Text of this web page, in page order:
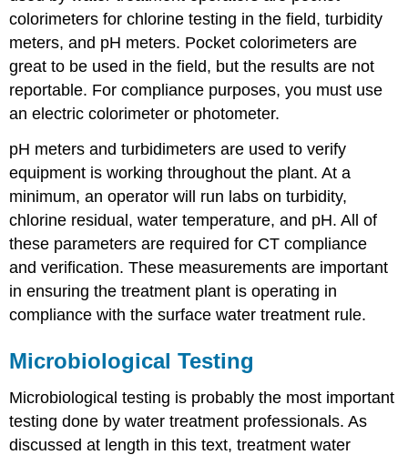
colorimeters for chlorine testing in the field, turbidity
meters, and pH meters. Pocket colorimeters are
great to be used in the field, but the results are not
reportable. For compliance purposes, you must use
an electric colorimeter or photometer.
pH meters and turbidimeters are used to verify
equipment is working throughout the plant. At a
minimum, an operator will run labs on turbidity,
chlorine residual, water temperature, and pH. All of
these parameters are required for CT compliance
and verification. These measurements are important
in ensuring the treatment plant is operating in
compliance with the surface water treatment rule.
Microbiological Testing
Microbiological testing is probably the most important
testing done by water treatment professionals. As
discussed at length in this text, treatment water